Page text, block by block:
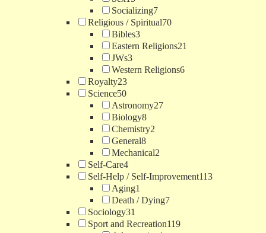
Socializing7
Religious / Spiritual70
Bibles3
Eastern Religions21
JWs3
Western Religions6
Royalty23
Science50
Astronomy27
Biology8
Chemistry2
General8
Mechanical2
Self-Care4
Self-Help / Self-Improvement113
Aging1
Death / Dying7
Sociology31
Sport and Recreation119